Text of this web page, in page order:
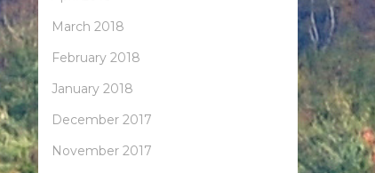
March 2018
February 2018
January 2018
December 2017
November 2017